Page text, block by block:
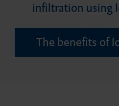
infiltration using
The benefits of